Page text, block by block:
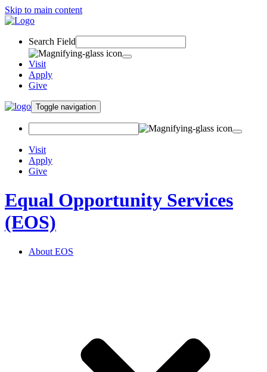
Skip to main content
Search Field
Visit
Apply
Give
Toggle navigation
Visit
Apply
Give
Equal Opportunity Services
(EOS)
About EOS